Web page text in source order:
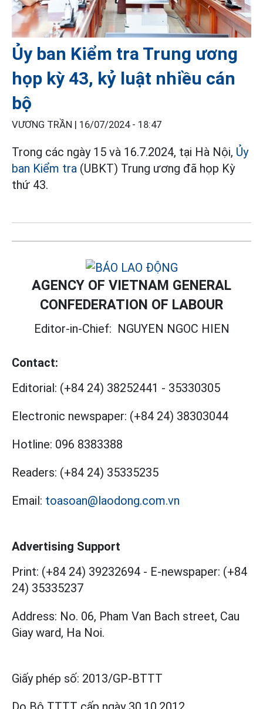
Ủy ban Kiểm tra Trung ương
họp kỳ 43, kỷ luật nhiều cán
bộ
VƯƠNG TRẦN | 16/07/2024 - 18:47
Trong các ngày 15 và 16.7.2024, tại Hà Nội, Ủy
ban Kiểm tra (UBKT) Trung ương đã họp Kỳ
thứ 43.
AGENCY OF VIETNAM GENERAL
CONFEDERATION OF LABOUR
Editor-in-Chief: NGUYEN NGOC HIEN
Contact:
Editorial: (+84 24) 38252441 - 35330305
Electronic newspaper: (+84 24) 38303044
Hotline: 096 8383388
Readers: (+84 24) 35335235
Email: toasoan@laodong.com.vn
Advertising Support
Print: (+84 24) 39232694 - E-newspaper: (+84
24) 35335237
Address: No. 06, Pham Van Bach street, Cau
Giay ward, Ha Noi.
Giấy phép số: 2013/GP-BTTT